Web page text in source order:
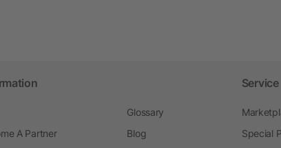
A Partner
Glossary
Blog
Service
Special